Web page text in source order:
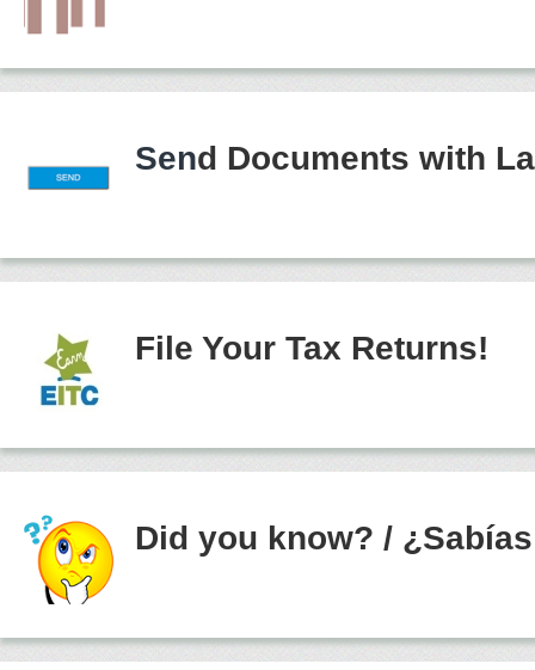
Send Documents with
File Your Tax Returns!
Did you know? /